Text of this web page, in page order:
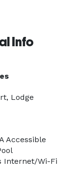
Info
Lodge
Accessible
Internet/Wi-Fi